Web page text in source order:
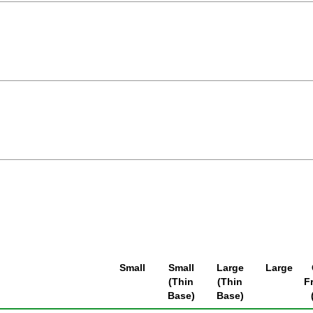
Small
Small
(Thin
Base)
Large
(Thin
Base)
Large